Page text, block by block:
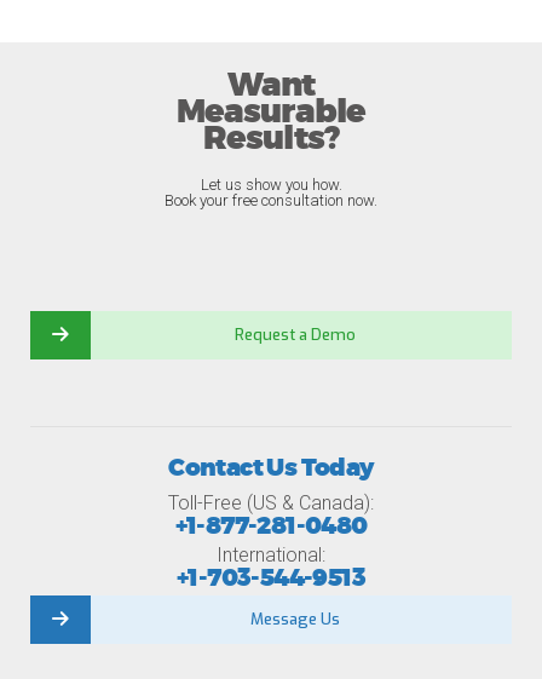
Want
Measurable
Results?
Let us show you how.
Book your free consultation now.
Request a Demo
Contact Us Today
Toll-Free (US & Canada):
+1-877-281-0480
International:
+1-703-544-9513
Message Us